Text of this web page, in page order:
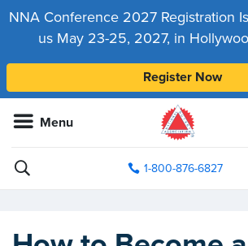
NNA Conference 2027 Registration
us May 23-25, 2027, in
Register Now
Menu
1-800-876-6827